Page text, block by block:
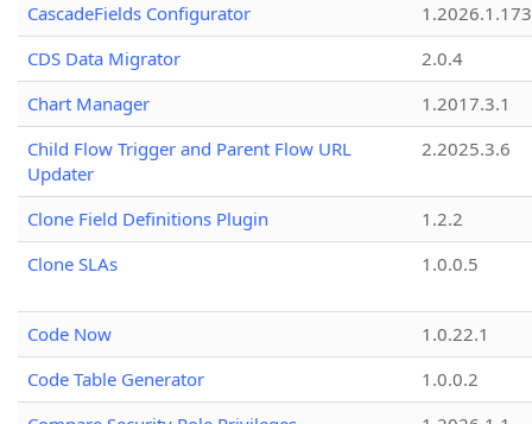
CascadeFields Configurator
1.2026.1.173
CDS Data Migrator
2.0.4
Chart Manager
1.2017.3.1
Child Flow Trigger and Parent Flow URL
Updater
2.2025.3.6
Clone Field Definitions Plugin
1.2.2
Clone SLAs
1.0.0.5
Code Now
1.0.22.1
Code Table Generator
1.0.0.2